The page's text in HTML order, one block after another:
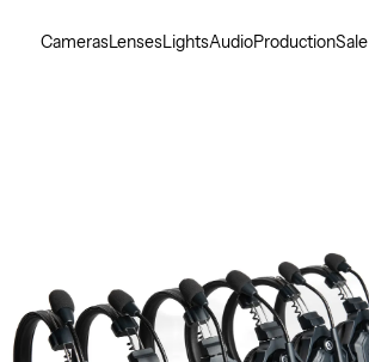
CamerasLensesLightsAudioProductionSale